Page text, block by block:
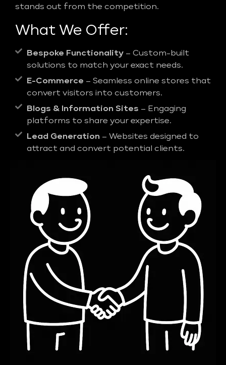
stands out from the competition.
What We Offer:
Bespoke Functionality – Custom-built
solutions to match your exact needs.
E-Commerce – Seamless online stores that
convert visitors into customers.
Blogs & Information Sites – Engaging
platforms to share your expertise.
Lead Generation – Websites designed to
attract and convert potential clients.